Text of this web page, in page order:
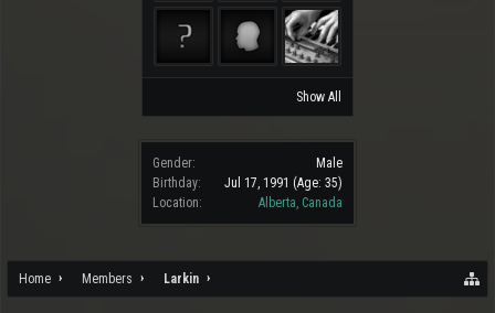
Show All
Gender:
Male
Birthday:
Jul 17, 1991 (Age: 35)
Location:
Alberta, Canada
Home Members Larkin